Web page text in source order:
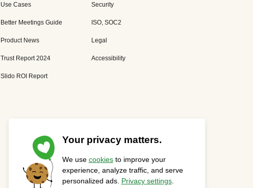
Use Cases
Better Meetings Guide
Product News
Trust Report 2024
Slido ROI Report
Security
ISO, SOC2
Legal
Accessibility
Privacy Statement Cookies Settings Status Page
Your privacy matters.
We use cookiesto improve your
experience, analyze traffic, and serve
personalized ads. Privacy settings.